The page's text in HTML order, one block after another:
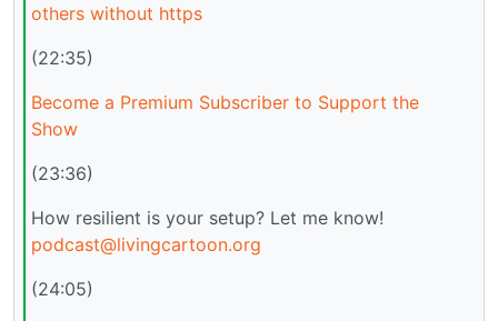
others without https
(22:35)
Become a Premium Subscriber to Support the
Show
(23:36)
How resilient is your setup? Let me know!
podcast@livingcartoon.org
(24:05)